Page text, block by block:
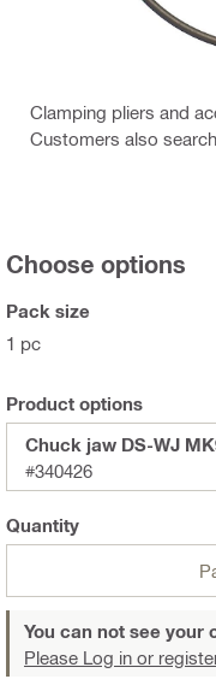
Clamping pliers and
Customers also
Choose options
Pack size
1 pc
Product options
Chuck jaw DS-WJ
#340426
Quantity
You can not see your
Please Log in or